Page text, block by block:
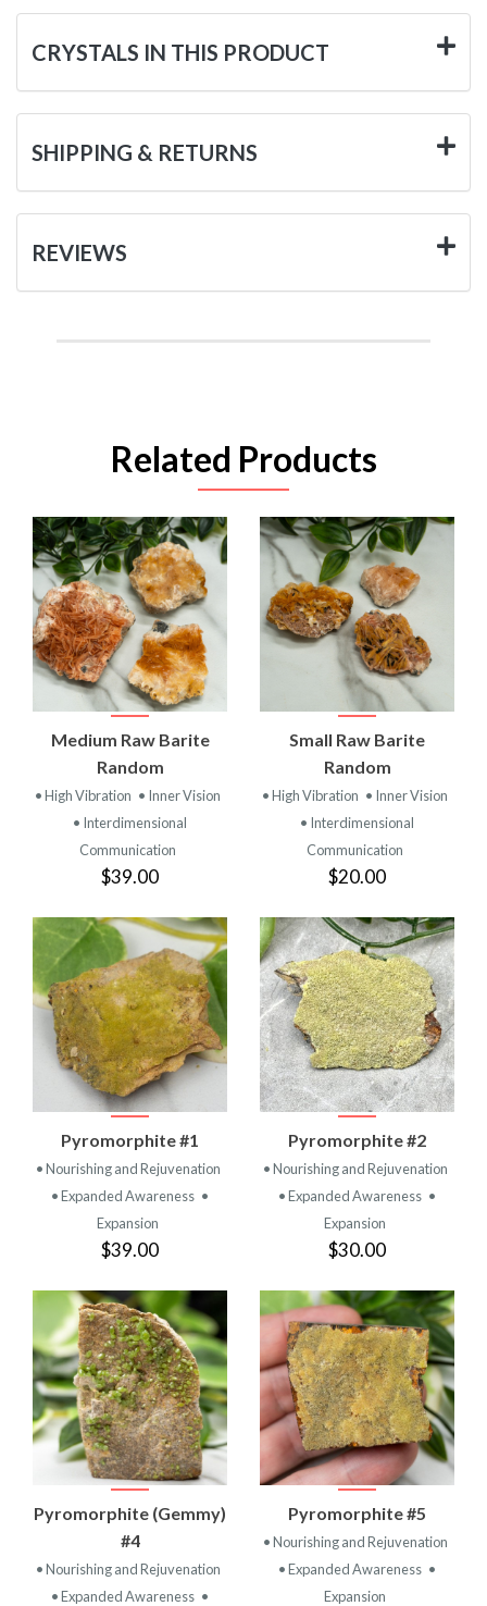
CRYSTALS IN THIS PRODUCT
SHIPPING & RETURNS
REVIEWS
Related Products
Medium Raw Barite
Random
• High Vibration • Inner Vision
• Interdimensional
Communication
$39.00
Small Raw Barite
Random
• High Vibration • Inner Vision
• Interdimensional
Communication
$20.00
Pyromorphite #1
• Nourishing and Rejuvenation
• Expanded Awareness •
Expansion
$39.00
Pyromorphite #2
• Nourishing and Rejuvenation
• Expanded Awareness •
Expansion
$30.00
Pyromorphite (Gemmy)
#4
• Nourishing and Rejuvenation
• Expanded Awareness •
Pyromorphite #5
• Nourishing and Rejuvenation
• Expanded Awareness •
Expansion